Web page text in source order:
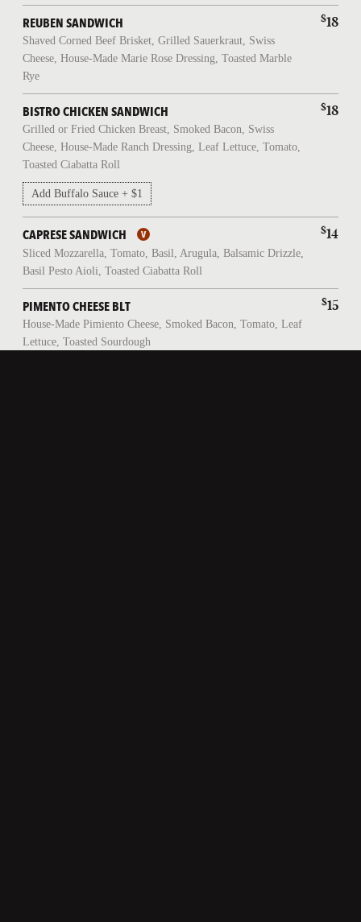
REUBEN SANDWICH
Shaved Corned Beef Brisket, Grilled Sauerkraut, Swiss
Cheese, House-Made Marie Rose Dressing, Toasted Marble
Rye
$18
BISTRO CHICKEN SANDWICH
Grilled or Fried Chicken Breast, Smoked Bacon, Swiss
Cheese, House-Made Ranch Dressing, Leaf Lettuce, Tomato,
Toasted Ciabatta Roll
Add Buffalo Sauce + $1
$18
CAPRESE SANDWICH
Sliced Mozzarella, Tomato, Basil, Arugula, Balsamic Drizzle,
Basil Pesto Aioli, Toasted Ciabatta Roll
$14
PIMENTO CHEESE BLT
House-Made Pimiento Cheese, Smoked Bacon, Tomato, Leaf
Lettuce, Toasted Sourdough
$15